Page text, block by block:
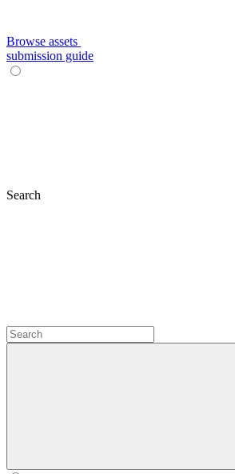
Browse assets
submission guide
Search